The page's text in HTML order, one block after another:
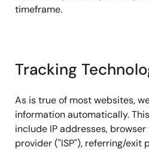
timeframe.
Tracking
As is true of most websites,
information automatically.
include IP addresses,
provider ("ISP"), referring/exit